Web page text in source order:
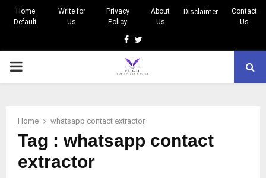
Home
Default
Write for
Us
Privacy
Policy
About
Us
Disclaimer
Contact
Us
Facebook
Twitter
PRIMARY
Home whatsapp contact extractor
Tag : whatsapp contact
extractor